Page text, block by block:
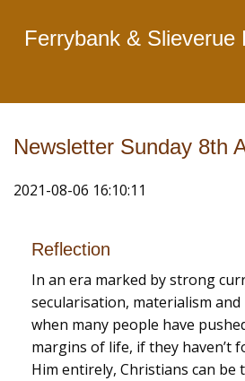
Ferrybank & Slieverue
Newsletter Sunday 8th
2021-08-06 16:10:11
Reflection
In an era marked by strong
secularisation, materialism and
when many people have
margins of life, if they haven’t
Him entirely, Christians can be